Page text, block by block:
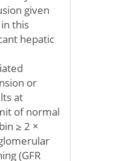
given
this
hepatic
or
at
of normal
≥ 2 ×
(GFR